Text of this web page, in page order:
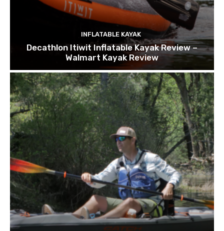
INFLATABLE KAYAK
Decathlon Itiwit Inflatable Kayak Review –
Walmart Kayak Review